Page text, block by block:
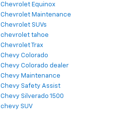
Chevrolet Equinox
Chevrolet Maintenance
Chevrolet SUVs
chevrolet tahoe
Chevrolet Trax
Chevy Colorado
Chevy Colorado dealer
Chevy Maintenance
Chevy Safety Assist
Chevy Silverado 1500
chevy SUV